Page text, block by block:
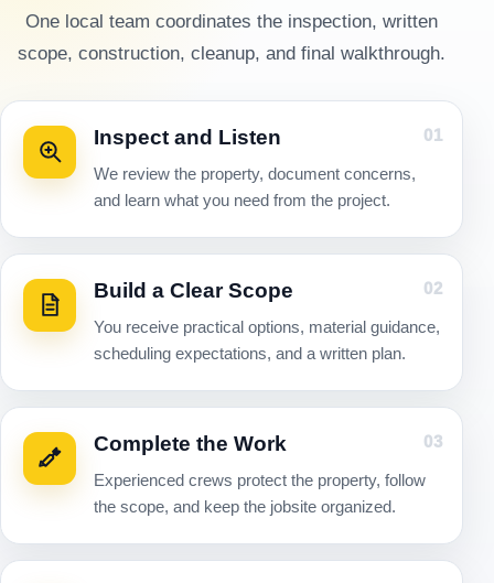
One local team coordinates the inspection, written
scope, construction, cleanup, and final walkthrough.
01
Inspect and Listen
We review the property, document concerns,
and learn what you need from the project.
02
Build a Clear Scope
You receive practical options, material guidance,
scheduling expectations, and a written plan.
03
Complete the Work
Experienced crews protect the property, follow
the scope, and keep the jobsite organized.